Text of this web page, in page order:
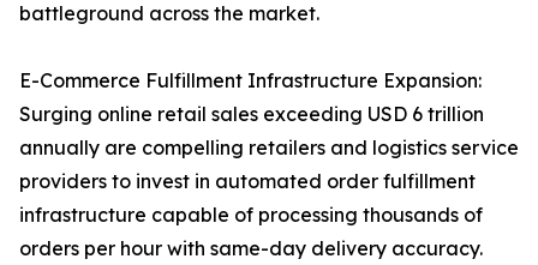
battleground across the market.
E-Commerce Fulfillment Infrastructure Expansion:
Surging online retail sales exceeding USD 6 trillion
annually are compelling retailers and logistics service
providers to invest in automated order fulfillment
infrastructure capable of processing thousands of
orders per hour with same-day delivery accuracy.